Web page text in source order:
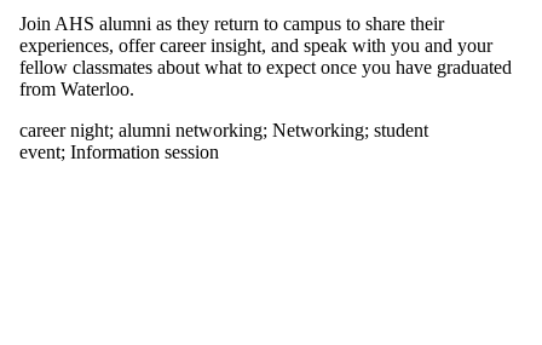
or more of:
Select All
alumni
career night
Networking
Join AHS alumni as they return to campus to share their
experiences, offer career insight, and speak with you and your
fellow classmates about what to expect once you have graduated
from Waterloo.
career night; alumni networking; Networking; student
event; Information session